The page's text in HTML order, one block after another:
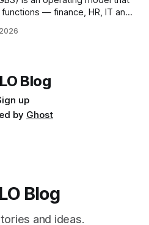
— finance, HR, IT and
structure. A shared
Blog
up
by Ghost
Blog
and ideas.